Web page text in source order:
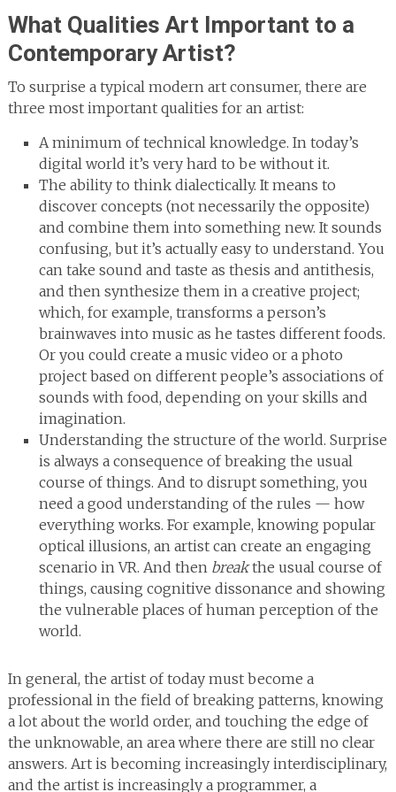
What Qualities Art Important to a
Contemporary Artist?
To surprise a typical modern art consumer, there are
three most important qualities for an artist:
A minimum of technical knowledge. In today’s
digital world it’s very hard to be without it.
The ability to think dialectically. It means to
discover concepts (not necessarily the opposite)
and combine them into something new. It sounds
confusing, but it’s actually easy to understand. You
can take sound and taste as thesis and antithesis,
and then synthesize them in a creative project;
which, for example, transforms a person’s
brainwaves into music as he tastes different foods.
Or you could create a music video or a photo
project based on different people’s associations of
sounds with food, depending on your skills and
imagination.
Understanding the structure of the world. Surprise
is always a consequence of breaking the usual
course of things. And to disrupt something, you
need a good understanding of the rules — how
everything works. For example, knowing popular
optical illusions, an artist can create an engaging
scenario in VR. And then breakthe usual course of
things, causing cognitive dissonance and showing
the vulnerable places of human perception of the
world.
In general, the artist of today must become a
professional in the field of breaking patterns, knowing
a lot about the world order, and touching the edge of
the unknowable, an area where there are still no clear
answers. Art is becoming increasingly interdisciplinary,
and the artist is increasingly a programmer, a